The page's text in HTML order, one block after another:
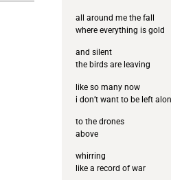
all around me the fall
where everything is gold
and silent
the birds are leaving
like so many now
i don’t want to be left
to the drones
above
whirring
like a record of war